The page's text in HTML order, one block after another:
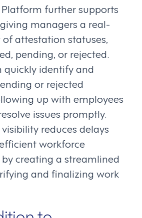
Platform further supports
managers a real-
attestation statuses,
pending, or rejected.
quickly identify and
or rejected
up with employees
issues promptly.
reduces delays
workforce
creating a streamlined
and finalizing work